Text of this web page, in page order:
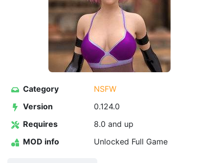
Category
NSFW
Version
0.124.0
Requires
8.0 and up
MOD info
Unlocked Full Game